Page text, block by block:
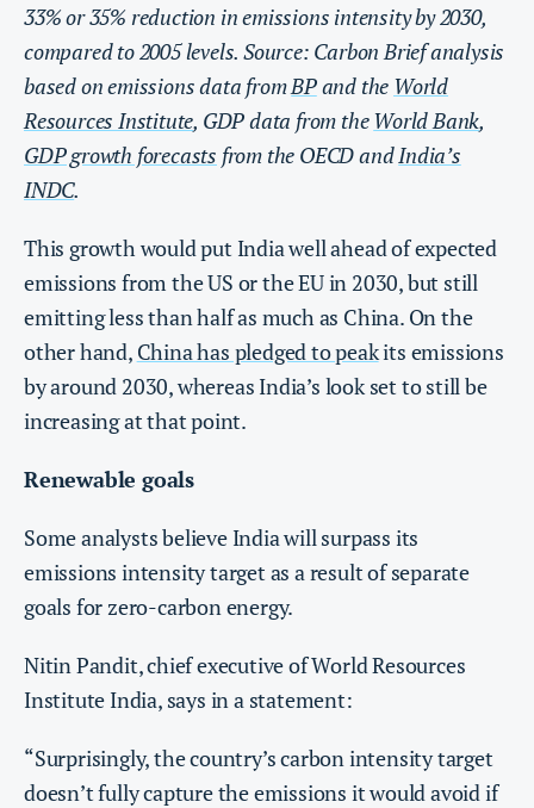
33% or 35% reduction in emissions intensity by 2030,
compared to 2005 levels. Source: Carbon Brief analysis
based on emissions data fromBPand the World
Resources Institute, GDP data from theWorld Bank,
GDP growth forecasts from the OECD andIndia’s
INDC.
This growth would put India well ahead of expected
emissions from the US or the EU in 2030, but still
emitting less than half as much as China. On the
other hand, China has pledged to peakits emissions
by around 2030, whereas India’s look set to still be
increasing at that point.
Renewable goals
Some analysts believe India will surpass its
emissions intensity target as a result of separate
goals for zero-carbon energy.
Nitin Pandit, chief executive of World Resources
Institute India, says in a statement:
“Surprisingly, the country’s carbon intensity target
doesn’t fully capture the emissions it would avoid if